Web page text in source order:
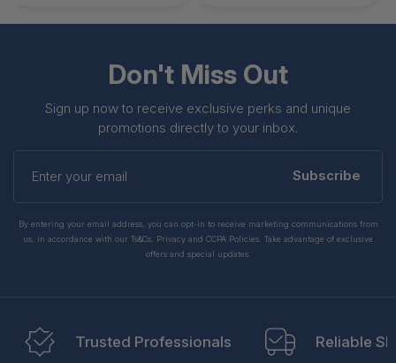
Don't Miss Out
Sign up now to receive exclusive perks and unique
promotions directly to your inbox.
Enter
your
Subscribe
By entering your email address, you can opt-in to receive marketing communications from
us, in accordance with our Ts&Cs, Privacy and CCPA Policies. Take advantage of exclusive
offers and special updates.
Trusted Professionals Reliable